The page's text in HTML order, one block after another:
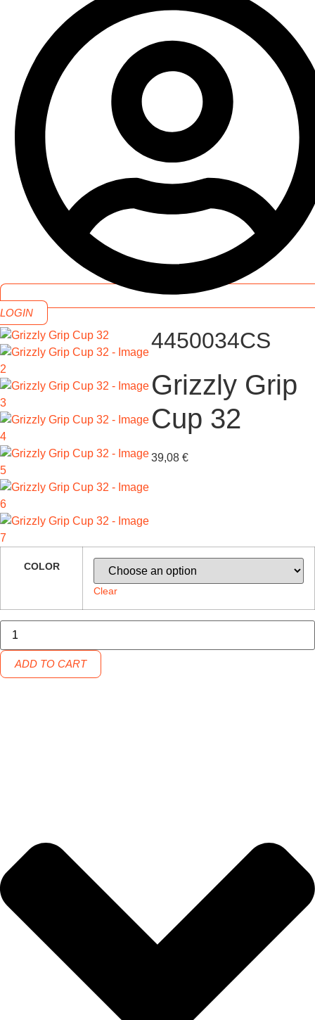
LOGIN
4450034CS
Grizzly Grip
Cup 32
39,08€
COLOR
Clear
Grizzly
Grip
Cup
32
quantity
ADD TO CART